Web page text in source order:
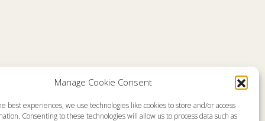
Manage Cookie Consent
best experiences, we use technologies like cookies to store and/or access
Consenting to these technologies will allow us to process data such as
Live
About
Memorial